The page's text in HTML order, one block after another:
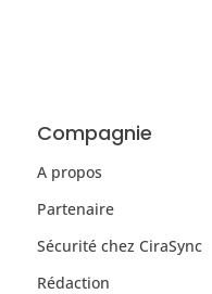
Compagnie
A propos
Partenaire
Sécurité chez CiraSync
Rédaction